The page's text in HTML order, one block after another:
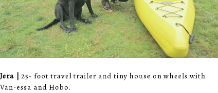
Jera | 25- foot travel trailer and tiny house on wheels with
Van-essa and Hobo.